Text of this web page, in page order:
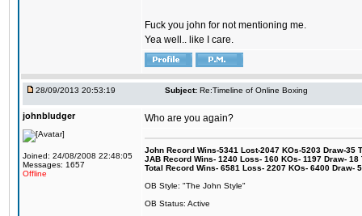
Fuck you john for not mentioning me.
Yea well.. like I care.
28/09/2013 20:53:19 Subject: Re:Timeline of Online Boxing
johnbludger
Joined: 24/08/2008 22:48:05
Messages: 1657
Offline
Who are you again?
John Record Wins-5341 Lost-2047 KOs-5203 Draw-35
JAB Record Wins- 1240 Loss- 160 KOs- 1197 Draw-
Total Record Wins- 6581 Loss- 2207 KOs- 6400 Draw-
OB Style: "The John Style"
OB Status: Active